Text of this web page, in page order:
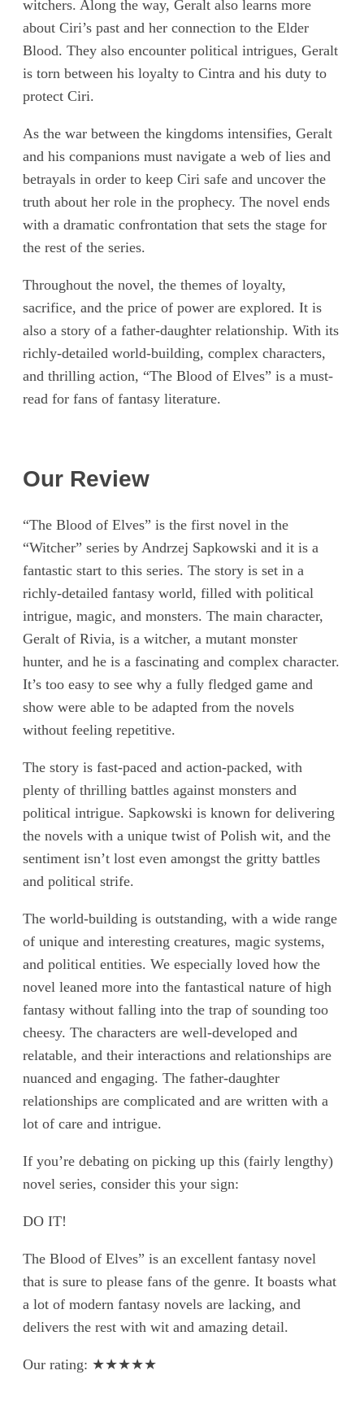
witchers. Along the way, Geralt also learns more
about Ciri’s past and her connection to the Elder
Blood. They also encounter political intrigues, Geralt
is torn between his loyalty to Cintra and his duty to
protect Ciri.
As the war between the kingdoms intensifies, Geralt
and his companions must navigate a web of lies and
betrayals in order to keep Ciri safe and uncover the
truth about her role in the prophecy. The novel ends
with a dramatic confrontation that sets the stage for
the rest of the series.
Throughout the novel, the themes of loyalty,
sacrifice, and the price of power are explored. It is
also a story of a father-daughter relationship. With its
richly-detailed world-building, complex characters,
and thrilling action, “The Blood of Elves” is a must-
read for fans of fantasy literature.
Our Review
“The Blood of Elves” is the first novel in the
“Witcher” series by Andrzej Sapkowski and it is a
fantastic start to this series. The story is set in a
richly-detailed fantasy world, filled with political
intrigue, magic, and monsters. The main character,
Geralt of Rivia, is a witcher, a mutant monster
hunter, and he is a fascinating and complex character.
It’s too easy to see why a fully fledged game and
show were able to be adapted from the novels
without feeling repetitive.
The story is fast-paced and action-packed, with
plenty of thrilling battles against monsters and
political intrigue. Sapkowski is known for delivering
the novels with a unique twist of Polish wit, and the
sentiment isn’t lost even amongst the gritty battles
and political strife.
The world-building is outstanding, with a wide range
of unique and interesting creatures, magic systems,
and political entities. We especially loved how the
novel leaned more into the fantastical nature of high
fantasy without falling into the trap of sounding too
cheesy. The characters are well-developed and
relatable, and their interactions and relationships are
nuanced and engaging. The father-daughter
relationships are complicated and are written with a
lot of care and intrigue.
If you’re debating on picking up this (fairly lengthy)
novel series, consider this your sign:
DO IT!
The Blood of Elves” is an excellent fantasy novel
that is sure to please fans of the genre. It boasts what
a lot of modern fantasy novels are lacking, and
delivers the rest with wit and amazing detail.
Our rating: ★★★★★